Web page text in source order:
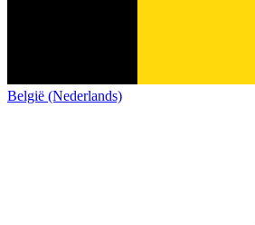
België (Nederlands)